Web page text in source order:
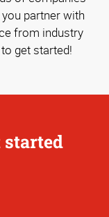
partner with
from industry
get started!
started